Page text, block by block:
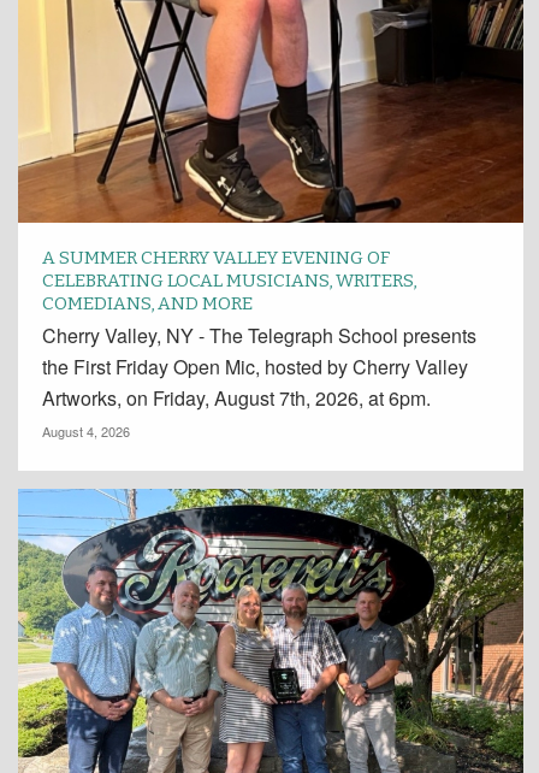
A SUMMER CHERRY VALLEY EVENING OF
CELEBRATING LOCAL MUSICIANS, WRITERS,
COMEDIANS, AND MORE
Cherry Valley, NY - The Telegraph School presents
the First Friday Open Mic, hosted by Cherry Valley
Artworks, on Friday, August 7th, 2026, at 6pm.
August 4, 2026